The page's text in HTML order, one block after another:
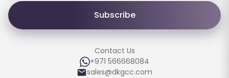
Subscribe
Contact Us
+971 566668084
sales@dkgcc.com